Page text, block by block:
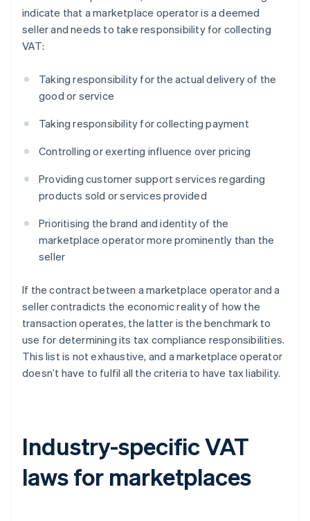
indicate that a marketplace operator is a deemed
seller and needs to take responsibility for collecting
VAT:
Taking responsibility for the actual delivery of the
good or service
Taking responsibility for collecting payment
Controlling or exerting influence over pricing
Providing customer support services regarding
products sold or services provided
Prioritising the brand and identity of the
marketplace operator more prominently than the
seller
If the contract between a marketplace operator and a
seller contradicts the economic reality of how the
transaction operates, the latter is the benchmark to
use for determining its tax compliance responsibilities.
This list is not exhaustive, and a marketplace operator
doesn’t have to fulfil all the criteria to have tax liability.
Industry-specific VAT
laws for marketplaces